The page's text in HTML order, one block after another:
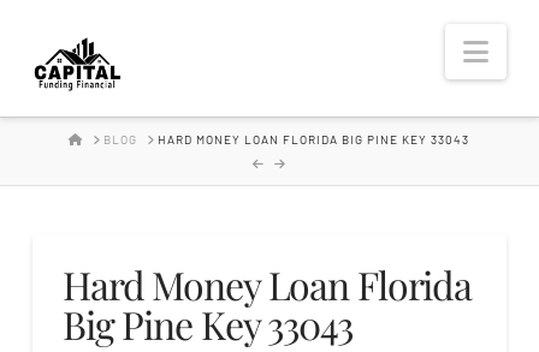
Hard
Money
Lender
HOMEBLOG HARD MONEY LOAN FLORIDA BIG PINE KEY 33043
Hard Money Loan Florida
Big Pine Key 33043